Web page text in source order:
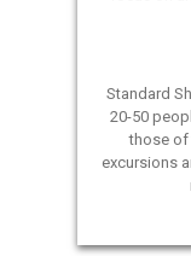
Standard
20-50
those of
excursions